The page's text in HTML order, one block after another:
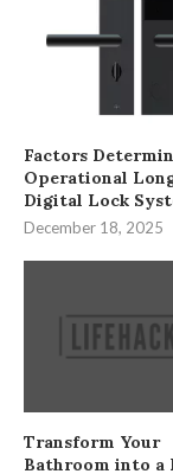
Factors
Operational
Digital Lock
December 18, 2025
Transform Your
Bathroom into a